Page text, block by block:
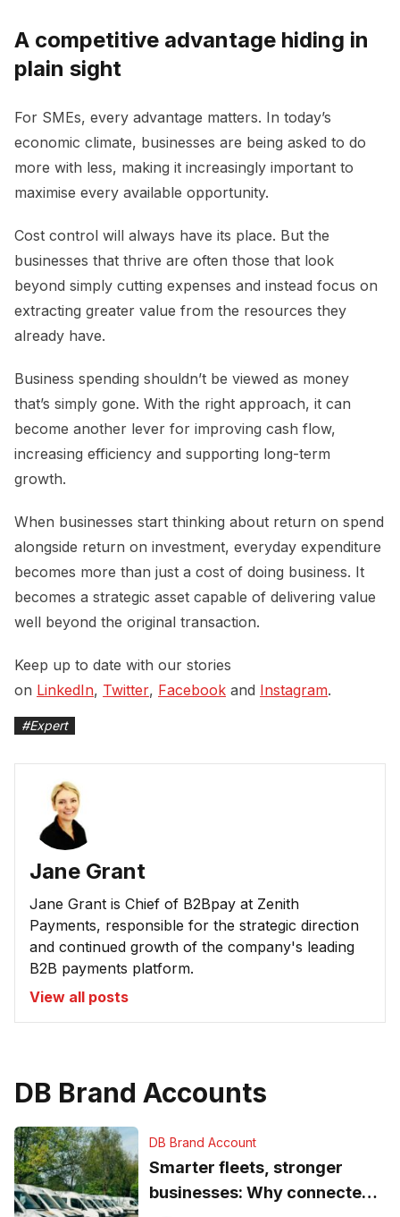
A competitive advantage hiding in
plain sight
For SMEs, every advantage matters. In today’s
economic climate, businesses are being asked to do
more with less, making it increasingly important to
maximise every available opportunity.
Cost control will always have its place. But the
businesses that thrive are often those that look
beyond simply cutting expenses and instead focus on
extracting greater value from the resources they
already have.
Business spending shouldn’t be viewed as money
that’s simply gone. With the right approach, it can
become another lever for improving cash flow,
increasing efficiency and supporting long-term
growth.
When businesses start thinking about return on spend
alongside return on investment, everyday expenditure
becomes more than just a cost of doing business. It
becomes a strategic asset capable of delivering value
well beyond the original transaction.
Keep up to date with our stories
on LinkedIn, Twitter, Facebook and Instagram.
#Expert
Jane Grant
Jane Grant is Chief of B2Bpay at Zenith
Payments, responsible for the strategic direction
and continued growth of the company's leading
B2B payments platform.
View all posts
DB Brand Accounts
DB Brand Account
Smarter fleets, stronger
businesses: Why connected